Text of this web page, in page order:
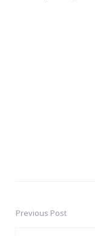
PostPrevious Post